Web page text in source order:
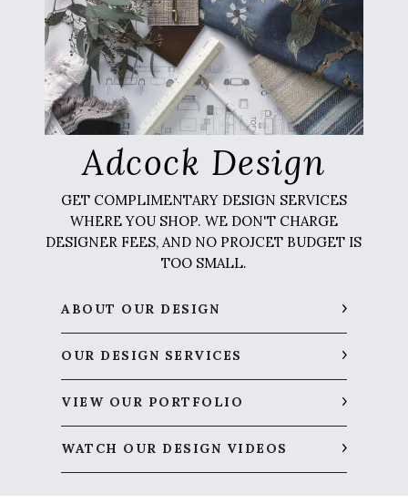
Adcock Design
GET COMPLIMENTARY DESIGN SERVICES
WHERE YOU SHOP. WE DON'T CHARGE
DESIGNER FEES, AND NO PROJCET BUDGET IS
TOO SMALL.
ABOUT OUR DESIGN
OUR DESIGN SERVICES
VIEW OUR PORTFOLIO
WATCH OUR DESIGN VIDEOS